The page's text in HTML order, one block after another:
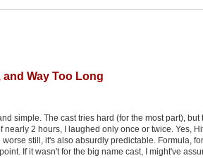
Way Too Long
simple. The cast tries hard (for the most part), but
nearly 2 hours, I laughed only once or twice. Yes,
worse still, it's also absurdly predictable. Formula,
If it wasn't for the big name cast, I might've